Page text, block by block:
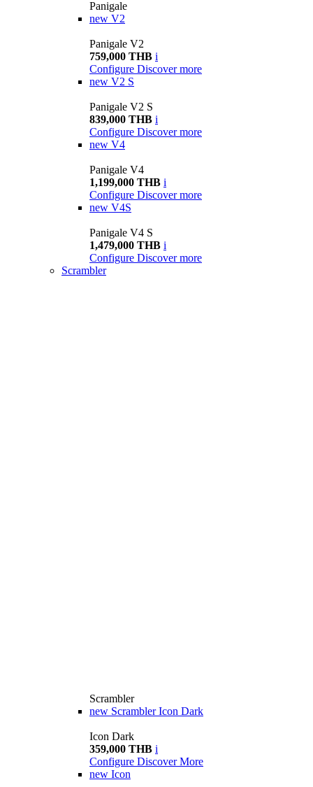
Panigale
new V2
Panigale V2
759,000 THB i
Configure Discover more
new V2 S
Panigale V2 S
839,000 THB i
Configure Discover more
new V4
Panigale V4
1,199,000 THB i
Configure Discover more
new V4S
Panigale V4 S
1,479,000 THB i
Configure Discover more
Scrambler
Scrambler
new Scrambler Icon Dark
Icon Dark
359,000 THB i
Configure Discover More
new Icon